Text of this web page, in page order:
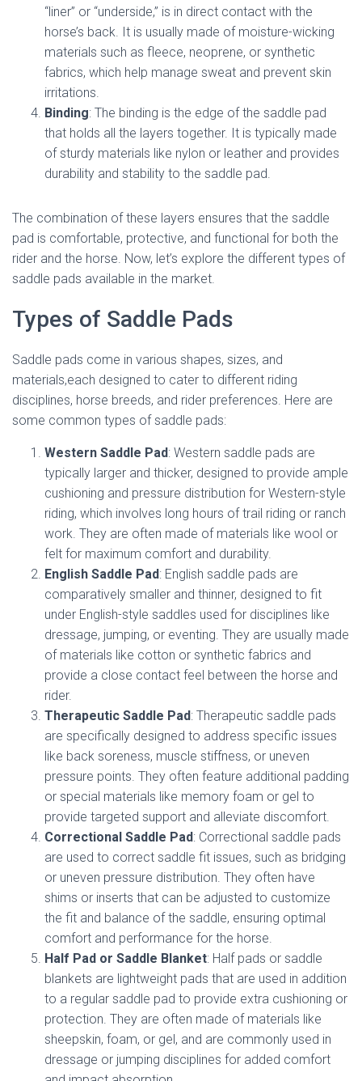
“liner” or “underside,” is in direct contact with the
horse’s back. It is usually made of moisture-wicking
materials such as fleece, neoprene, or synthetic
fabrics, which help manage sweat and prevent skin
irritations.
Binding: The binding is the edge of the saddle pad
that holds all the layers together. It is typically made
of sturdy materials like nylon or leather and provides
durability and stability to the saddle pad.
The combination of these layers ensures that the saddle
pad is comfortable, protective, and functional for both the
rider and the horse. Now, let’s explore the different types of
saddle pads available in the market.
Types of Saddle Pads
Saddle pads come in various shapes, sizes, and
materials,each designed to cater to different riding
disciplines, horse breeds, and rider preferences. Here are
some common types of saddle pads:
Western Saddle Pad: Western saddle pads are
typically larger and thicker, designed to provide ample
cushioning and pressure distribution for Western-style
riding, which involves long hours of trail riding or ranch
work. They are often made of materials like wool or
felt for maximum comfort and durability.
English Saddle Pad: English saddle pads are
comparatively smaller and thinner, designed to fit
under English-style saddles used for disciplines like
dressage, jumping, or eventing. They are usually made
of materials like cotton or synthetic fabrics and
provide a close contact feel between the horse and
rider.
Therapeutic Saddle Pad: Therapeutic saddle pads
are specifically designed to address specific issues
like back soreness, muscle stiffness, or uneven
pressure points. They often feature additional padding
or special materials like memory foam or gel to
provide targeted support and alleviate discomfort.
Correctional Saddle Pad: Correctional saddle pads
are used to correct saddle fit issues, such as bridging
or uneven pressure distribution. They often have
shims or inserts that can be adjusted to customize
the fit and balance of the saddle, ensuring optimal
comfort and performance for the horse.
Half Pad or Saddle Blanket: Half pads or saddle
blankets are lightweight pads that are used in addition
to a regular saddle pad to provide extra cushioning or
protection. They are often made of materials like
sheepskin, foam, or gel, and are commonly used in
dressage or jumping disciplines for added comfort